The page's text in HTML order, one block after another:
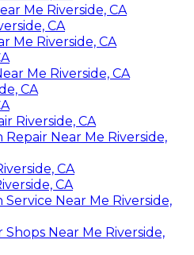
Me Riverside, CA
CA
Me Riverside, CA
Me Riverside, CA
CA
Riverside, CA
Near Me Riverside,
CA
CA
Near Me Riverside,
Near Me Riverside,